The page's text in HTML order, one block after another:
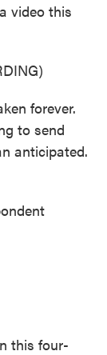
video this
forever.
to send
anticipated.
this four-